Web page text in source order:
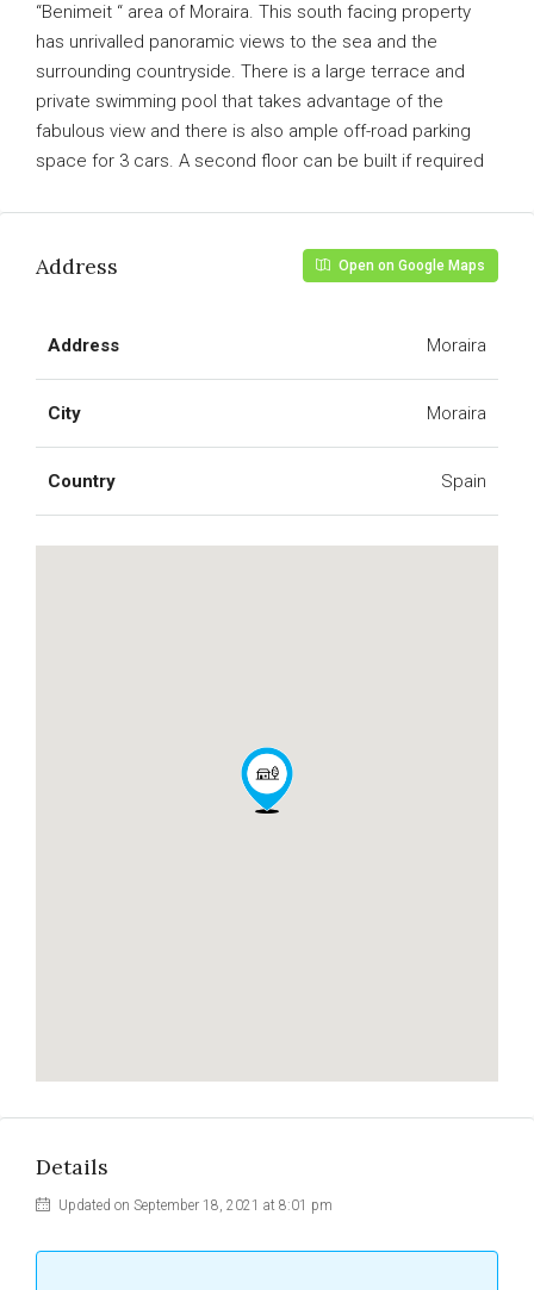
“Benimeit “ area of Moraira. This south facing property
has unrivalled panoramic views to the sea and the
surrounding countryside. There is a large terrace and
private swimming pool that takes advantage of the
fabulous view and there is also ample off-road parking
space for 3 cars. A second floor can be built if required
Address Open on Google Maps
Address Moraira
City Moraira
Country Spain
Details
Updated on September 18, 2021 at 8:01 pm